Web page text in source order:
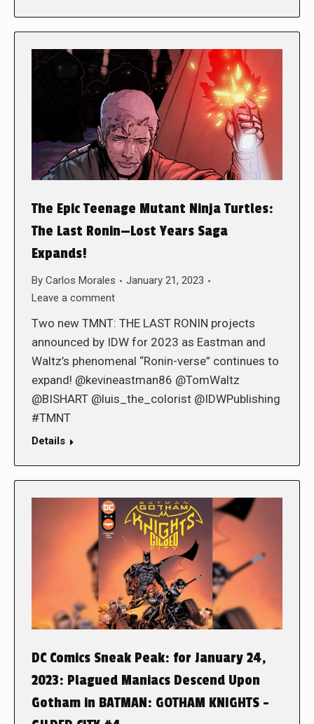
The Epic Teenage Mutant Ninja Turtles:
The Last Ronin—Lost Years Saga
Expands!
By Carlos Morales
January 21, 2023
Leave a comment
Two new TMNT: THE LAST RONIN projects
announced by IDW for 2023 as Eastman and
Waltz’s phenomenal “Ronin-verse” continues to
expand! @kevineastman86 @TomWaltz
@BISHART @luis_the_colorist @IDWPublishing
#TMNT
Details
DC Comics Sneak Peak: for January 24,
2023: Plagued Maniacs Descend Upon
Gotham in BATMAN: GOTHAM KNIGHTS –